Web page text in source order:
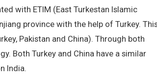
with ETIM (East Turkestan Islamic
province with the help of Turkey.
Pakistan and China). Through both
Both Turkey and China have a similar
India.